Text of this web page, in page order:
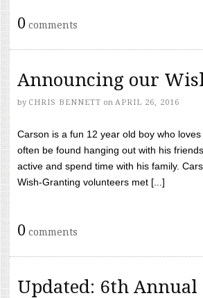
0 comments
Announcing our
by CHRIS BENNETT on APRIL 26, 2016
Carson is a fun 12 year old boy who
often be found hanging out with his
active and spend time with his family.
Wish-Granting volunteers met [...]
0 comments
Updated: 6th Annual